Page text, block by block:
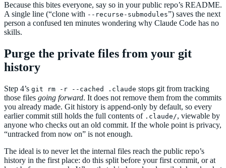
Because this bites everyone, say so in your public repo’s README.
A single line (“clone with --recurse-submodules”) saves the next
person a confused ten minutes wondering why Claude Code has no
skills.
Purge the private files from your git
history
Step 4’s git rm -r --cached .claude stops git from tracking
those files going forward. It does not remove them from the commits
you already made. Git history is append-only by default, so every
earlier commit still holds the full contents of .claude/, viewable by
anyone who checks out an old commit. If the whole point is privacy,
“untracked from now on” is not enough.
The ideal is to never let the internal files reach the public repo’s
history in the first place: do this split before your first commit, or at